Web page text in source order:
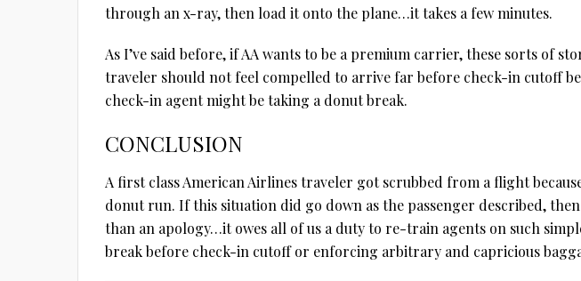
through an x-ray, then load it onto the plane…it takes a few minutes.
As I’ve said before, if AA wants to be a premium carrier, these sorts of
traveler should not feel compelled to arrive far before check-in cutoff
check-in agent might be taking a donut break.
CONCLUSION
A first class American Airlines traveler got scrubbed from a flight
donut run. If this situation did go down as the passenger described,
than an apology…it owes all of us a duty to re-train agents on such
break before check-in cutoff or enforcing arbitrary and capricious